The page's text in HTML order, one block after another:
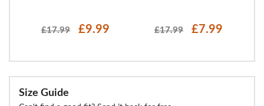
£17.99 £9.99 £17.99 £7.99
Size Guide